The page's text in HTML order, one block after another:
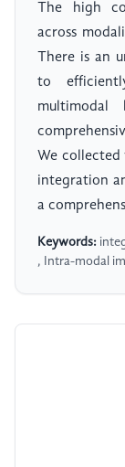
The high
across
There is an
to
We
integration
a
Keywords:
, Intra-modal